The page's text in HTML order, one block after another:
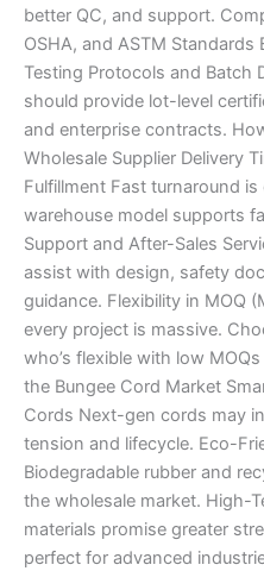
better QC, and support.
OSHA, and ASTM
Testing Protocols and Batch
should provide lot-level
and enterprise contracts.
Wholesale Supplier Delivery
Fulfillment Fast turnaround is
warehouse model supports
Support and After-Sales
assist with design, safety
guidance. Flexibility in MOQ
every project is massive.
who’s flexible with low
the Bungee Cord Market
Cords Next-gen cords may
tension and lifecycle. Eco-
Biodegradable rubber and
the wholesale market. High-
materials promise greater
perfect for advanced